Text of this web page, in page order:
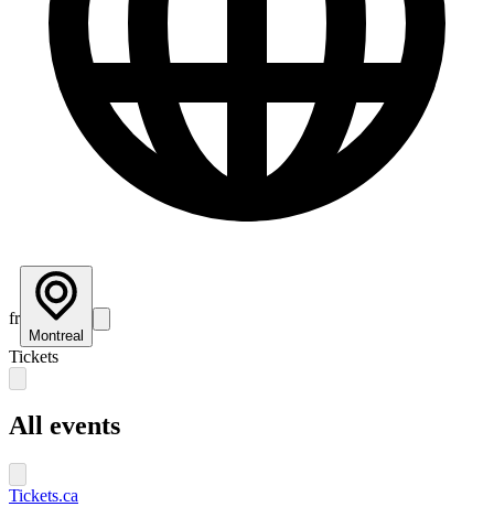
fr
Montreal
Tickets
All events
Tickets.ca